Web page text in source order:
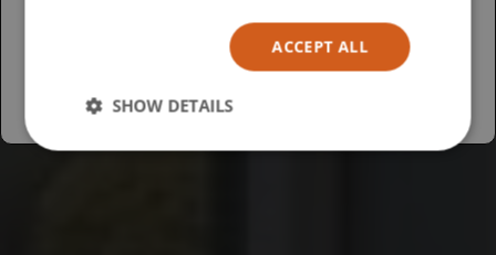
ACCEPT ALL
SHOW DETAILS